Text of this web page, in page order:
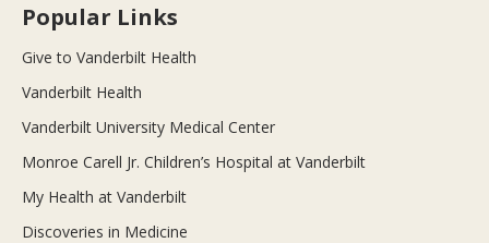
Popular Links
Give to Vanderbilt Health
Vanderbilt Health
Vanderbilt University Medical Center
Monroe Carell Jr. Children’s Hospital at Vanderbilt
My Health at Vanderbilt
Discoveries in Medicine